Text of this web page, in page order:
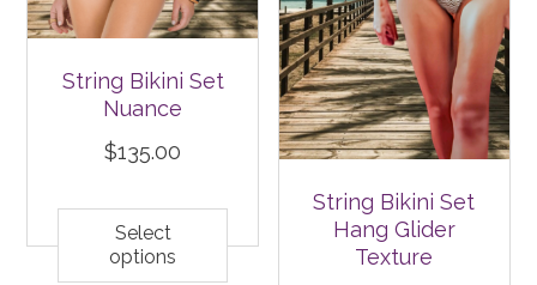
String Bikini Set
Nuance
$135.00
Select
options
String Bikini Set
Hang Glider
Texture